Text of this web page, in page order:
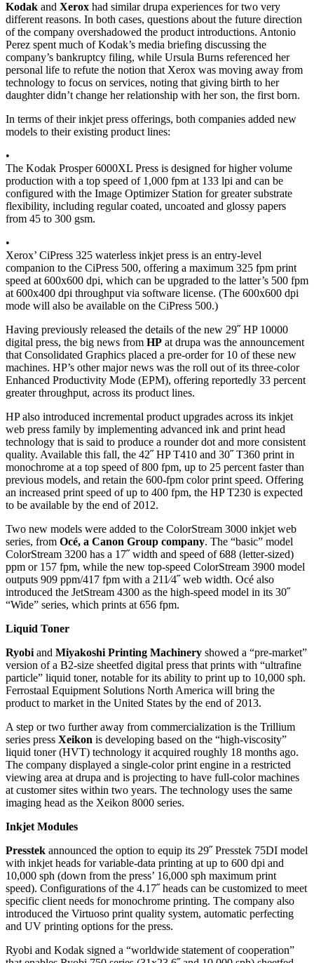
Kodak and Xerox had similar drupa experiences for two very
different reasons. In both cases, questions about the future direction
of the company overshadowed the product introductions. Antonio
Perez spent much of Kodak’s media briefing discussing the
company’s bankruptcy filing, while Ursula Burns referenced her
personal life to refute the notion that Xerox was moving away from
technology to focus on services, noting that giving birth to her
daughter didn’t change her relationship with her son, the first born.
In terms of their inkjet press offerings, both companies added new
models to their existing product lines:
•
The Kodak Prosper 6000XL Press is designed for higher volume
production with a top speed of 1,000 fpm at 133 lpi and can be
configured with the Image Optimizer Station for greater substrate
flexibility, including regular coated, uncoated and glossy papers
from 45 to 300 gsm.
•
Xerox’ CiPress 325 waterless inkjet press is an entry-level
companion to the CiPress 500, offering a maximum 325 fpm print
speed at 600x600 dpi, which can be upgraded to the latter’s 500 fpm
at 600x400 dpi throughput via software license. (The 600x600 dpi
mode will also be available on the CiPress 500.)
Having previously released the details of the new 29˝ HP 10000
digital press, the big news from HP at drupa was the announcement
that Consolidated Graphics placed a pre-order for 10 of these new
machines. HP’s other major news was the roll out of its three-color
Enhanced Productivity Mode (EPM), offering reportedly 33 percent
greater throughput, across its product lines.
HP also introduced incremental product upgrades across its inkjet
web press family by implementing advanced ink and print head
technology that is said to produce a rounder dot and more consistent
quality. Available this fall, the 42˝ HP T410 and 30˝ T360 print in
monochrome at a top speed of 800 fpm, up to 25 percent faster than
previous models, and retain the 600-fpm color print speed. Offering
an increased print speed of up to 400 fpm, the HP T230 is expected
to be available by the end of 2012.
Two new models were added to the Color­Stream 3000 inkjet web
series, from Océ, a Canon Group company. The “basic” model
ColorStream 3200 has a 17˝ width and speed of 688 (letter-sized)
ppm or 157 fpm, while the new top-speed ColorStream 3900 model
outputs 909 ppm/417 fpm with a 211⁄4˝ web width. Océ also
introduced the JetStream 4300 as the high-speed model in its 30˝
“Wide” series, which prints at 656 fpm.
Liquid Toner
Ryobi and Miyakoshi Printing Machinery showed a “pre-market”
version of a B2-size sheetfed digital press that prints with “ultrafine
particle” liquid toner, notable for its ability to print up to 10,000 sph.
Ferrostaal Equipment Solutions North America will bring the
product to market in the United States by the end of 2013.
A step or two further away from commercialization is the Trillium
series press Xeikon is developing based on the “high-viscosity”
liquid toner (HVT) technology it acquired roughly 18 months ago.
The company displayed a single-color print engine in a restricted
viewing area at drupa and is projecting to have full-color machines
at customer sites within two years. The technology uses the same
imaging head as the Xeikon 8000 series.
Inkjet Modules
Presstek announced the option to equip its 29˝ Presstek 75DI model
with inkjet heads for variable-data printing at up to 600 dpi and
10,000 sph (down from the press’ 16,000 sph maximum print
speed). Configurations of the 4.17˝ heads can be customized to meet
specific client needs for monochrome printing. The company also
introduced the Virtuoso print quality system, automatic perfecting
and UV printing options for the press.
Ryobi and Kodak signed a “worldwide statement of cooperation”